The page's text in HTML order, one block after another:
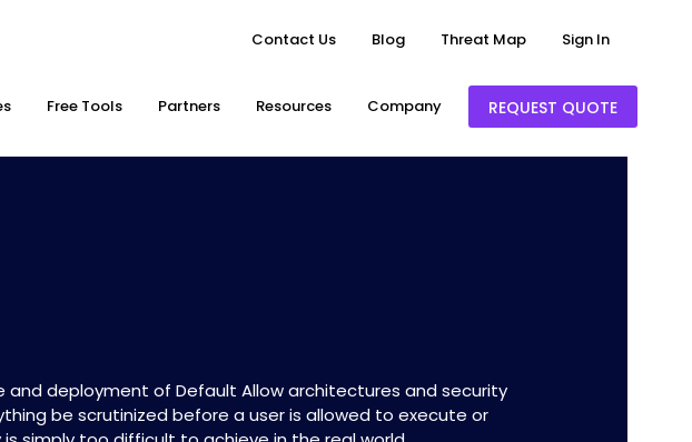
Contact Us Blog Threat Map Sign In
Free Tools Partners Resources Company REQUEST QUOTE
deployment of Default Allow architectures and security
be scrutinized before a user is allowed to execute or